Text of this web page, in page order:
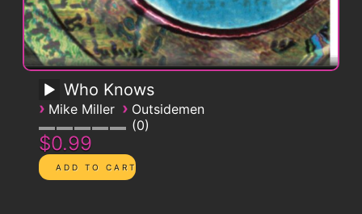
Who Knows
› Mike Miller › Outsidemen
0
$0.99